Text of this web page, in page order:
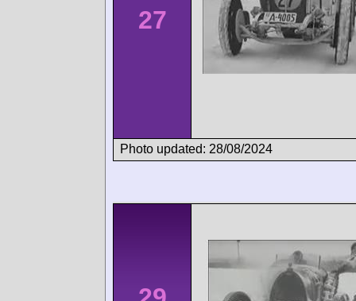
27
Photo updated: 28/08/2024